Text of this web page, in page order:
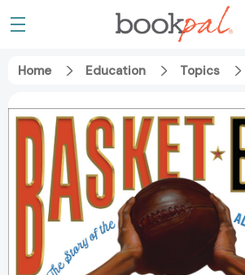
Home Education Topics